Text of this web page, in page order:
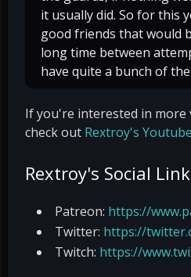
it usually did. So for this
good friends that would
long time between
have quite a bunch of
If you're interested in more
check out Rextroy's
Rextroy's Social
Patreon: https://
Twitter: https://
Twitch: https://